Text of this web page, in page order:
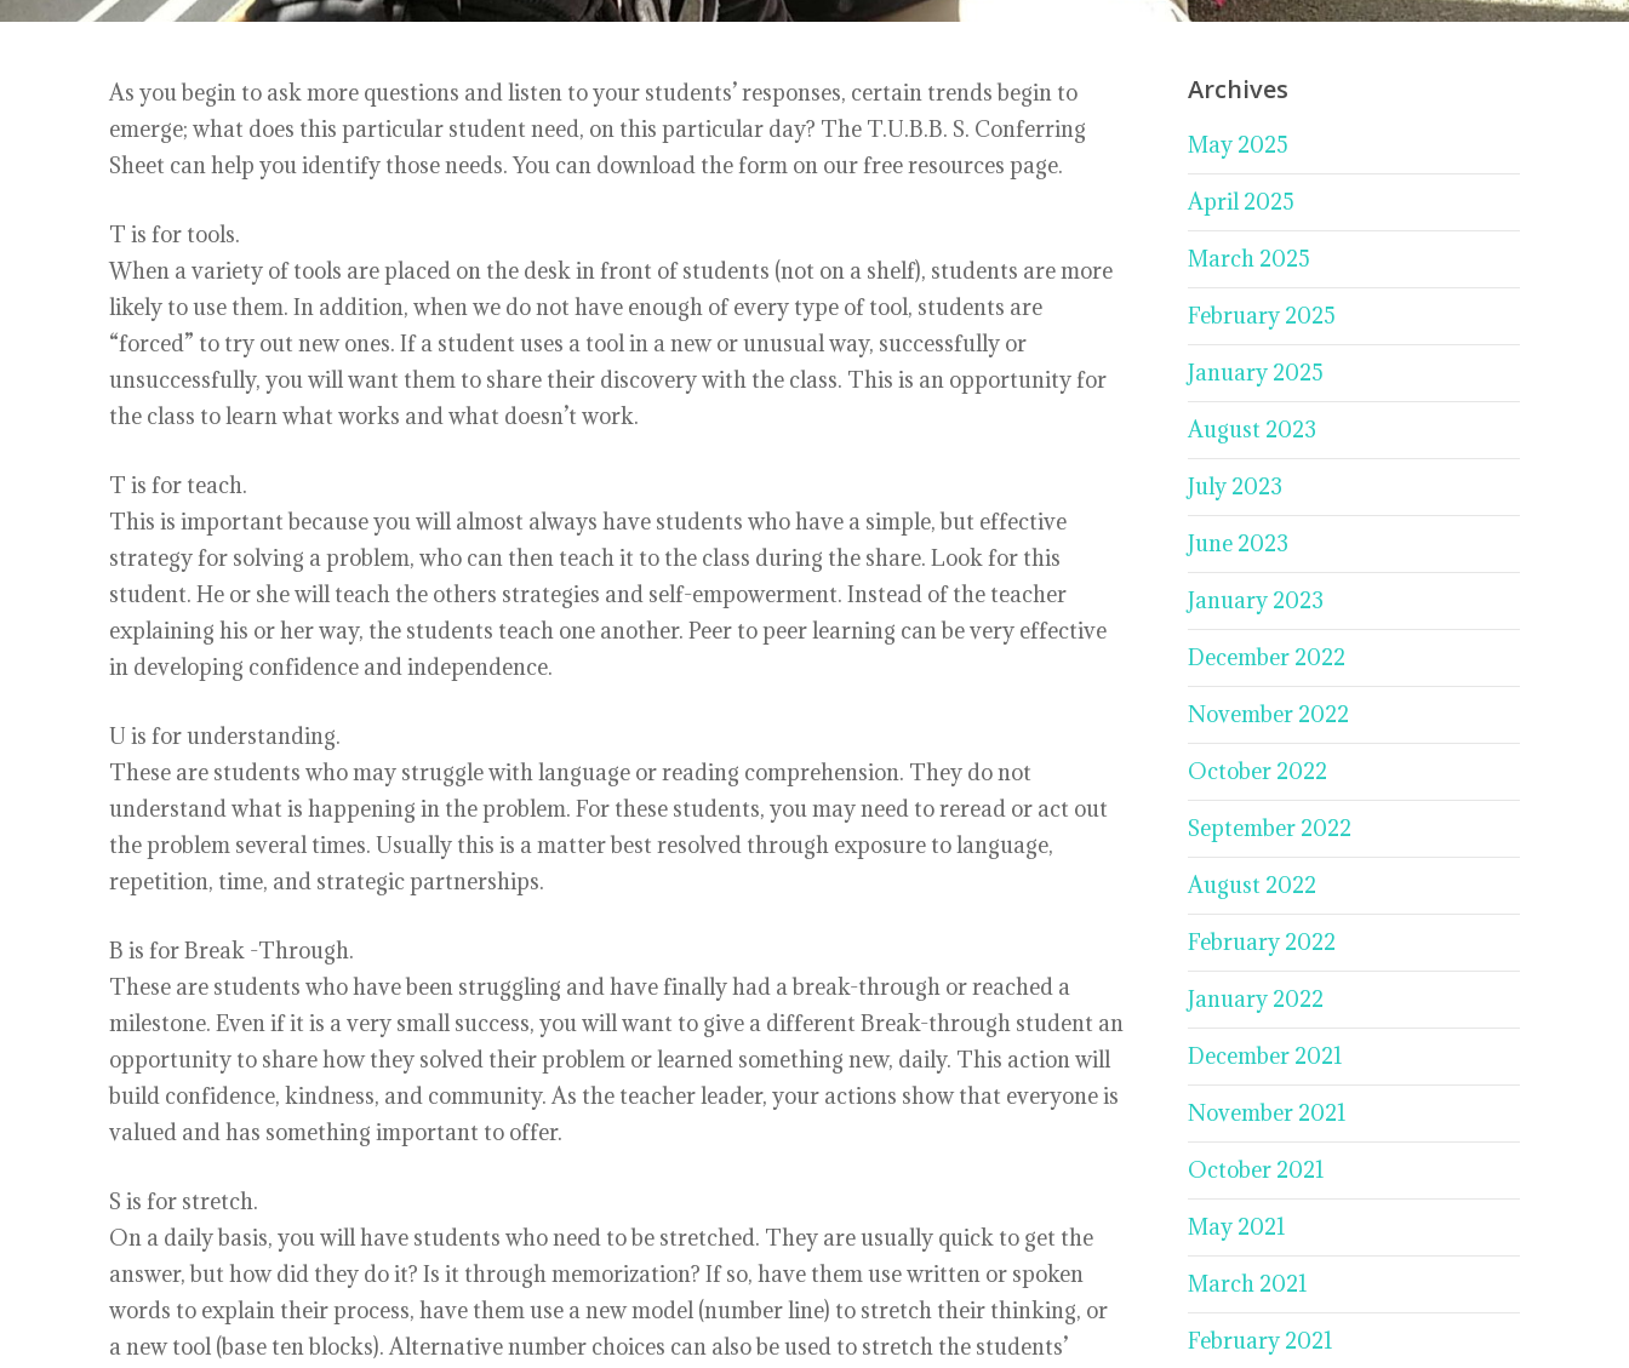
As you begin to ask more questions and listen to your students’ responses, certain trends begin to
emerge; what does this particular student need, on this particular day? The T.U.B.B. S. Conferring
Sheet can help you identify those needs. You can download the form on our free resources page.
T is for tools.
When a variety of tools are placed on the desk in front of students (not on a shelf), students are more
likely to use them. In addition, when we do not have enough of every type of tool, students are
“forced” to try out new ones. If a student uses a tool in a new or unusual way, successfully or
unsuccessfully, you will want them to share their discovery with the class. This is an opportunity for
the class to learn what works and what doesn’t work.
T is for teach.
This is important because you will almost always have students who have a simple, but effective
strategy for solving a problem, who can then teach it to the class during the share. Look for this
student. He or she will teach the others strategies and self-empowerment. Instead of the teacher
explaining his or her way, the students teach one another. Peer to peer learning can be very effective
in developing confidence and independence.
U is for understanding.
These are students who may struggle with language or reading comprehension. They do not
understand what is happening in the problem. For these students, you may need to reread or act out
the problem several times. Usually this is a matter best resolved through exposure to language,
repetition, time, and strategic partnerships.
B is for Break -Through.
These are students who have been struggling and have finally had a break-through or reached a
milestone. Even if it is a very small success, you will want to give a different Break-through student an
opportunity to share how they solved their problem or learned something new, daily. This action will
build confidence, kindness, and community. As the teacher leader, your actions show that everyone is
valued and has something important to offer.
S is for stretch.
On a daily basis, you will have students who need to be stretched. They are usually quick to get the
answer, but how did they do it? Is it through memorization? If so, have them use written or spoken
words to explain their process, have them use a new model (number line) to stretch their thinking, or
a new tool (base ten blocks). Alternative number choices can also be used to stretch the students’
Archives
May 2025
April 2025
March 2025
February 2025
January 2025
August 2023
July 2023
June 2023
January 2023
December 2022
November 2022
October 2022
September 2022
August 2022
February 2022
January 2022
December 2021
November 2021
October 2021
May 2021
March 2021
February 2021